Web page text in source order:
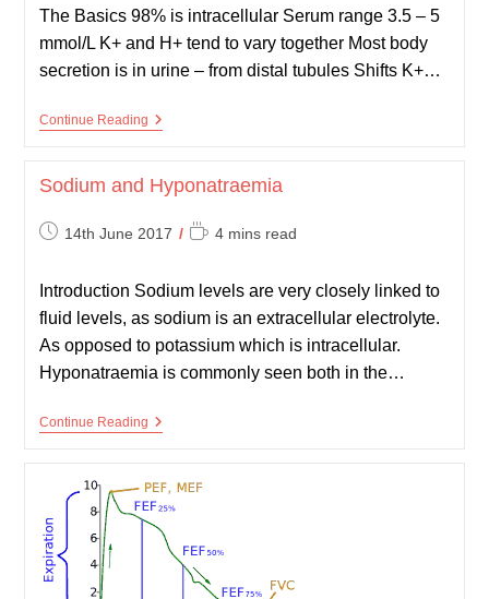
The Basics 98% is intracellular Serum range 3.5 – 5
mmol/L K+ and H+ tend to vary together Most body
secretion is in urine – from distal tubules Shifts K+…
Continue ReadingPotassium
Sodium and Hyponatraemia
Post14th June 2017
Reading
4 mins read
Introduction Sodium levels are very closely linked to
fluid levels, as sodium is an extracellular electrolyte.
As opposed to potassium which is intracellular.
Hyponatraemia is commonly seen both in the…
Continue ReadingSodium